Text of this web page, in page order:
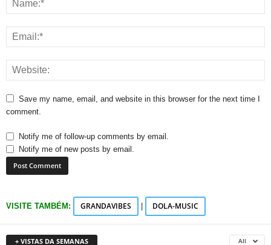
Save my name, email, and website in this browser for the next time I
comment.
Notify me of follow-up comments by email.
Notify me of new posts by email.
VISITE TAMBÉM: GRANDAVIBES DOLA-MUSIC
+ VISTAS DA SEMANAS All